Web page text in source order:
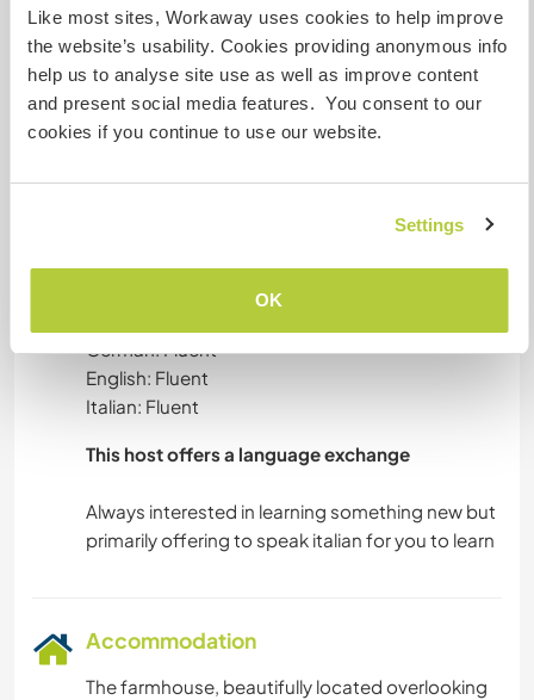
Like most sites, Workaway uses cookies to help improve
the website’s usability. Cookies providing anonymous info
help us to analyse site use as well as improve content
and present social media features. You consent to our
cookies if you continue to use our website.
Settings
OK
WILHELM AND GEORG
The two boys do not yet visit the kindergarten,
so they are both at the farm all day. Support
Giulia in the caring, including them in the
Languages
German: Fluent
English: Fluent
Italian: Fluent
This host offers a language exchange
Always interested in learning something new but
Accommodation
The farmhouse, beautifully located overlooking